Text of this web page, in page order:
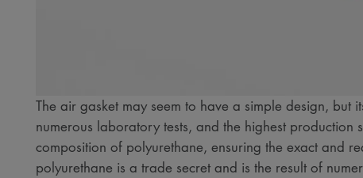
The air gasket may seem to have a simple design,
numerous laboratory tests, and the highest production
composition of polyurethane, ensuring the exact and
polyurethane is a trade secret and is the result of